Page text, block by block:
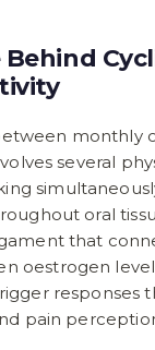
Behind
monthly
several
oral
that
oestrogen
responses
pain